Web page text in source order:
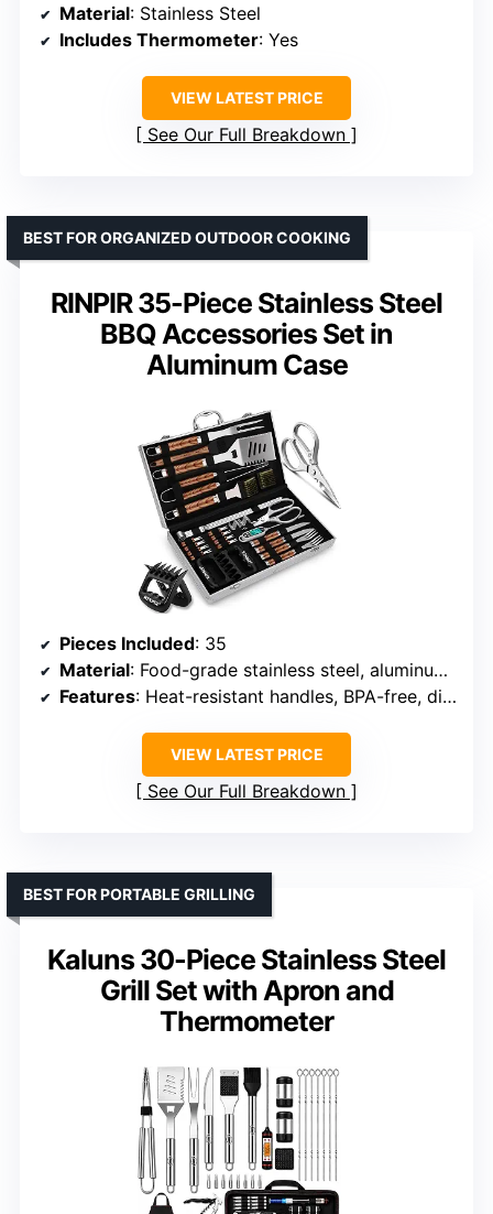
Material: Stainless Steel
Includes Thermometer: Yes
VIEW LATEST PRICE
See Our Full Breakdown
RINPIR 35-Piece Stainless Steel
BBQ Accessories Set in
Aluminum Case
BEST FOR ORGANIZED OUTDOOR COOKING
Pieces Included: 35
Material: Food-grade stainless steel, aluminum case
Features: Heat-resistant handles, BPA-free, dishwasher safe
VIEW LATEST PRICE
See Our Full Breakdown
Kaluns 30-Piece Stainless Steel
Grill Set with Apron and
Thermometer
BEST FOR PORTABLE GRILLING